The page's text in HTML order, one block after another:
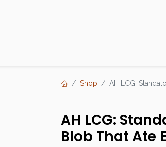
Shop AH LCG:
AH LCG:
Blob That Ate